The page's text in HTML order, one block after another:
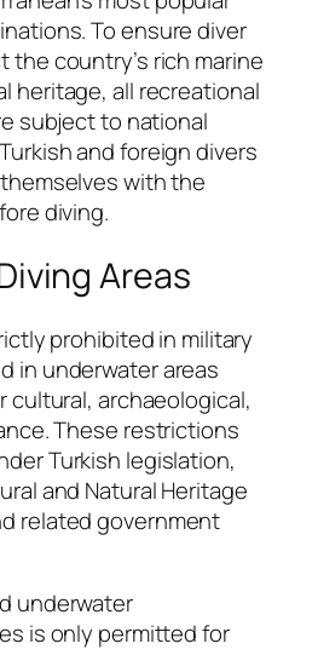
To ensure diver
country’s rich marine
heritage, all recreational
subject to national
and foreign divers
with the
diving.
Areas
prohibited in military
in underwater areas
archaeological,
These restrictions
Turkish legislation,
and Natural Heritage
related government
underwater
is only permitted for